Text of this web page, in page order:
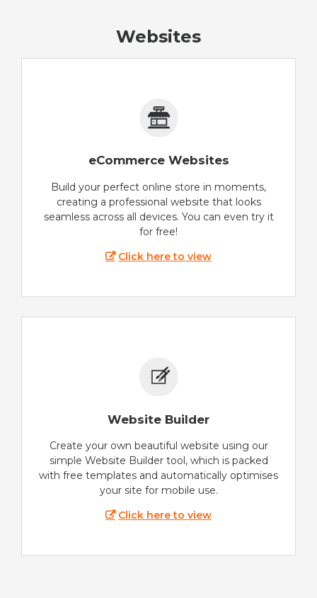
Websites
eCommerce Websites
Build your perfect online store in moments,
creating a professional website that looks
seamless across all devices. You can even try it
for free!
Click here to view
Website Builder
Create your own beautiful website using our
simple Website Builder tool, which is packed
with free templates and automatically optimises
your site for mobile use.
Click here to view